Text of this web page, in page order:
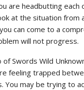
are headbutting each
at the situation from
can come to a
will not progress.
Swords Wild
feeling trapped
You may be trying to